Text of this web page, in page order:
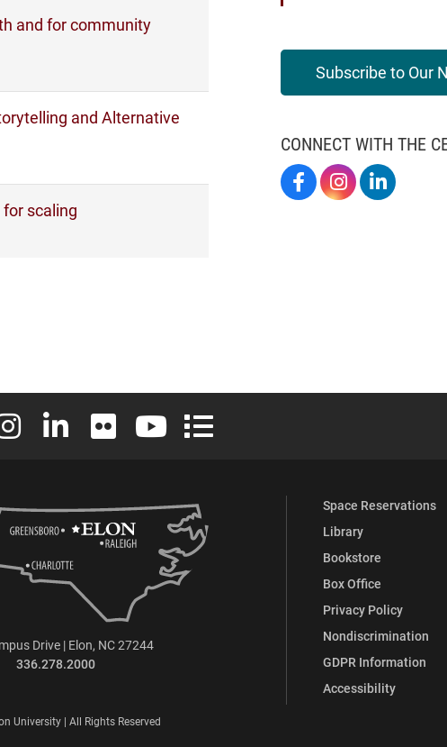
and for community
and Alternative
scaling
Subscribe to Our
CONNECT WITH THE
Elon By Design On Facebook
Elon By Design On
Center For
Facebook
University X (formerly Twitter)
Elon University Instagram
Elon University LinkedIn
Elon University FlickrElon University YouTube
Elon University Full Social Media List
Space Reservations
Library
Bookstore
Box Office
Privacy Policy
Nondiscrimination
GDPR Information
Accessibility
Drive | Elon, NC 27244
336.278.2000
University | All Rights Reserved